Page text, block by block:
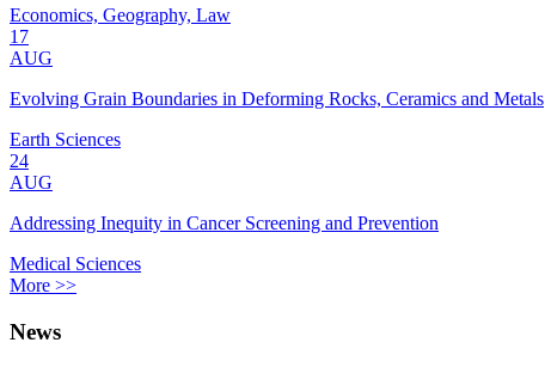
Economics, Geography, Law
17
AUG
Evolving Grain Boundaries in Deforming Rocks, Ceramics and Metals
Earth Sciences
24
AUG
Addressing Inequity in Cancer Screening and Prevention
Medical Sciences
More >>
News